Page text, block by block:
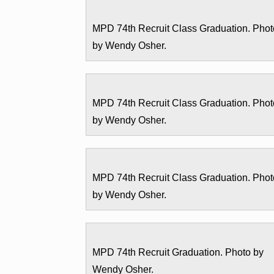
MPD 74th Recruit Class Graduation.
by Wendy Osher.
MPD 74th Recruit Class Graduation.
by Wendy Osher.
MPD 74th Recruit Class Graduation.
by Wendy Osher.
MPD 74th Recruit Graduation. Photo by
Wendy Osher.